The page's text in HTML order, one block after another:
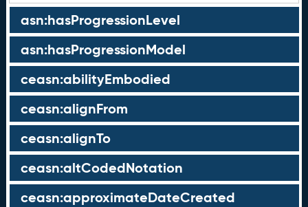
asn:hasProgressionLevel
asn:hasProgressionModel
ceasn:abilityEmbodied
ceasn:alignFrom
ceasn:alignTo
ceasn:altCodedNotation
ceasn:approximateDateCreated